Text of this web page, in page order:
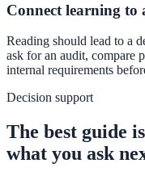
Connect learning to
Reading should lead to a
ask for an audit, compare
internal requirements
Decision support
The best guide
what you ask